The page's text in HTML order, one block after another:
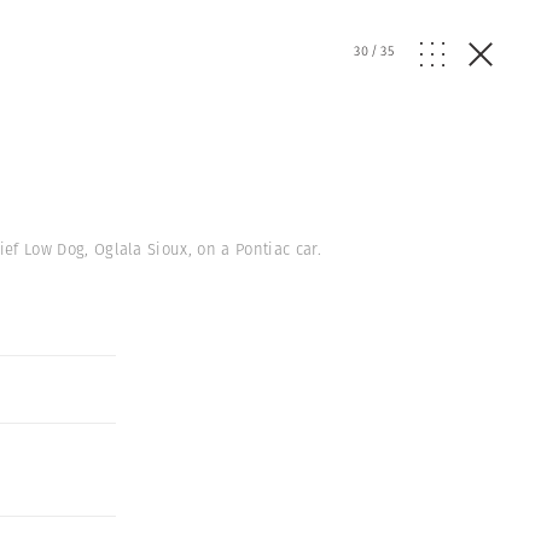
30/35
Low Dog, Oglala Sioux, on a Pontiac car.